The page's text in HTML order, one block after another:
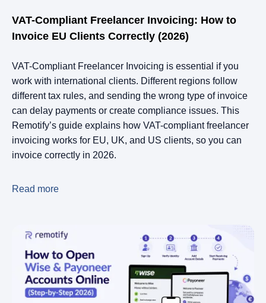
VAT-Compliant Freelancer Invoicing: How to
Invoice EU Clients Correctly (2026)
VAT-Compliant Freelancer Invoicing is essential if you
work with international clients. Different regions follow
different tax rules, and sending the wrong type of invoice
can delay payments or create compliance issues. This
Remotify’s guide explains how VAT-compliant freelancer
invoicing works for EU, UK, and US clients, so you can
invoice correctly in 2026.
Read more